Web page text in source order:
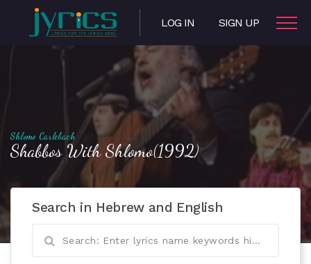
LOG IN SIGN UP
Shlomo Carlebach
Shabbos With Shlomo(1992)
Search in Hebrew and English